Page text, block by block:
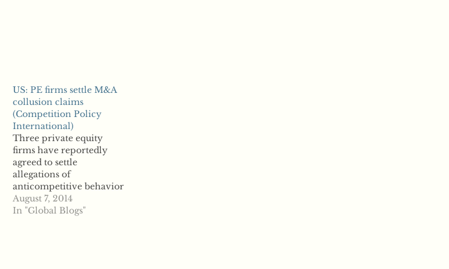
US: PE firms settle M&A
collusion claims
(Competition Policy
International)
Three private equity
firms have reportedly
agreed to settle
allegations of
anticompetitive behavior
for a combined $325
million. According to
August 7, 2014
In "Global Blogs"